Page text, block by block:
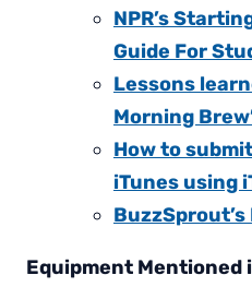
NPR’s
Guide For
Lessons
Morning
How to
iTunes using
Equipment Mentioned